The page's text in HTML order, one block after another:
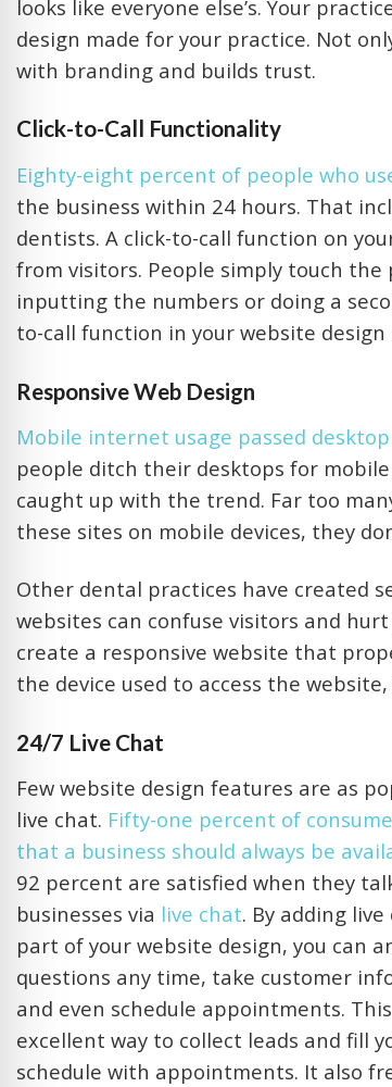
looks like everyone else’s. Your
design made for your practice. Not
with branding and builds trust.
Click-to-Call Functionality
Eighty-eight percent of people who
the business within 24 hours. That
dentists. A click-to-call function on
from visitors. People simply touch
inputting the numbers or doing a
to-call function in your website design
Responsive Web Design
Mobile internet usage passed
people ditch their desktops for
caught up with the trend. Far too
these sites on mobile devices, they
Other dental practices have created
websites can confuse visitors and
create a responsive website that
the device used to access the
24/7 Live Chat
Few website design features are as
live chat. Fifty-one percent of
that a business should always be
92 percent are satisfied when they
businesses via live chat. By adding live
part of your website design, you can
questions any time, take customer
and even schedule appointments.
excellent way to collect leads and fill
schedule with appointments. It also